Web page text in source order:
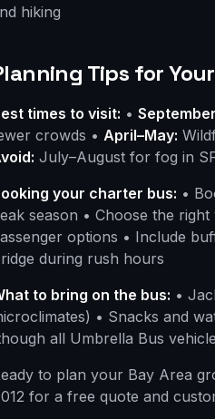
hiking
Tips for
times to visit: •
crowds • April–May:
July–August for fog in
your charter bus: •
season • Choose the
options • Include
during rush hours
to bring on the bus: •
• Snacks and
all Umbrella Bus
to plan your Bay Area
for a free quote and